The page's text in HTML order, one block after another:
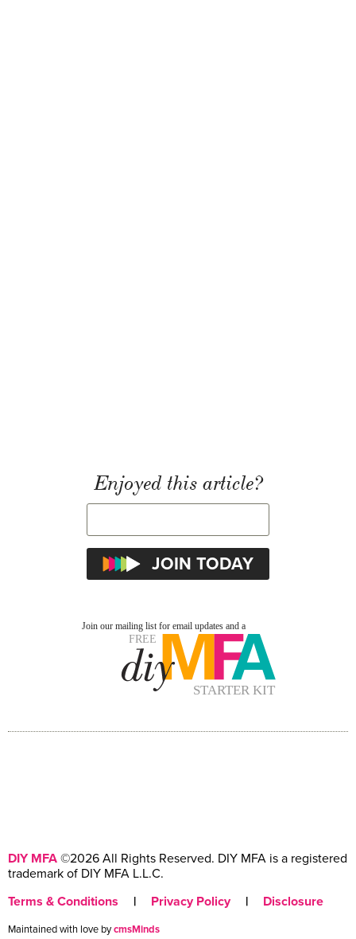
Enjoyed this article?
DIY MFA ©2026 All Rights Reserved. DIY MFA is a registered
trademark of DIY MFA L.L.C.
Terms & Conditions
| Privacy Policy | Disclosure
Maintained with love bycmsMinds